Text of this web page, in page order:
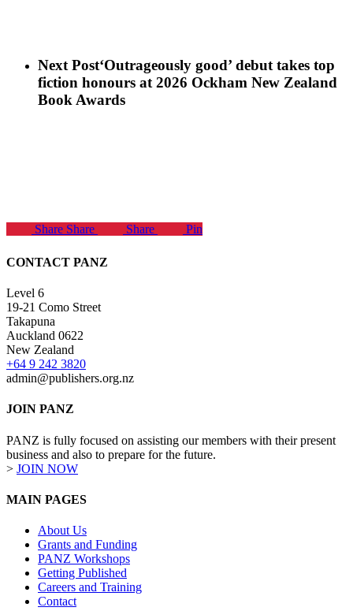
Next Post‘Outrageously good’ debut takes top
fiction honours at 2026 Ockham New Zealand
Book Awards
Share Share Share Pin
CONTACT PANZ
Level 6
19-21 Como Street
Takapuna
Auckland 0622
New Zealand
+64 9 242 3820
admin@publishers.org.nz
JOIN PANZ
PANZ is fully focused on assisting our members with their present
business and also to prepare for the future.
> JOIN NOW
MAIN PAGES
About Us
Grants and Funding
PANZ Workshops
Getting Published
Careers and Training
Contact